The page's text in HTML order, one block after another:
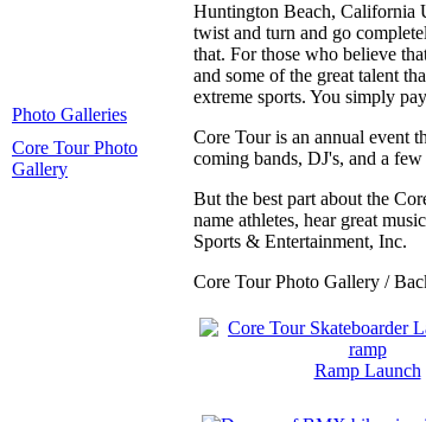
Photo Galleries
Core Tour Photo
Gallery
Huntington Beach, California
twist and turn and go
that. For those who believe
and some of the great talent
extreme sports. You simply
Core Tour is an annual event
coming bands, DJ's, and a
But the best part about the
name athletes, hear great
Sports & Entertainment, Inc.
Core Tour Photo Gallery /
Ramp Launch